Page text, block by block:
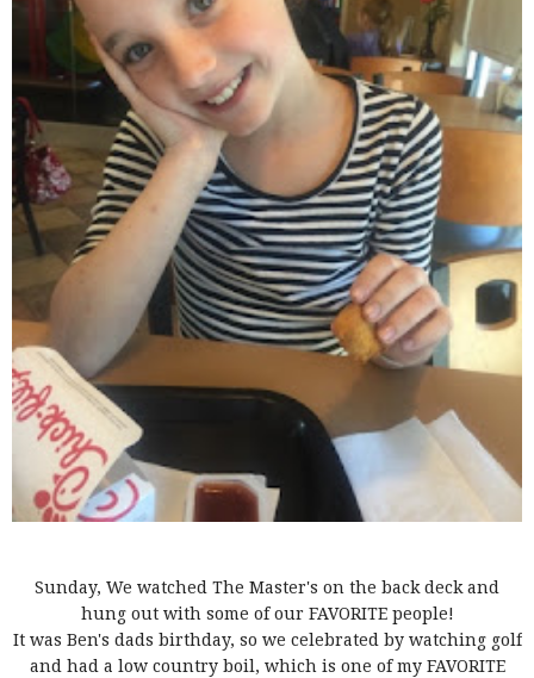
Sunday, We watched The Master's on the back deck and
hung out with some of our FAVORITE people!
It was Ben's dads birthday, so we celebrated by watching golf
and had a low country boil, which is one of my FAVORITE